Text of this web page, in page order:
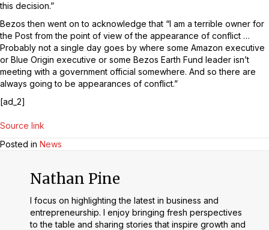
this decision.”
Bezos then went on to acknowledge that “I am a terrible owner for
the Post from the point of view of the appearance of conflict …
Probably not a single day goes by where some Amazon executive
or Blue Origin executive or some Bezos Earth Fund leader isn’t
meeting with a government official somewhere. And so there are
always going to be appearances of conflict.”
[ad_2]
Source link
Posted in News
Nathan Pine
I focus on highlighting the latest in business and
entrepreneurship. I enjoy bringing fresh perspectives
to the table and sharing stories that inspire growth and